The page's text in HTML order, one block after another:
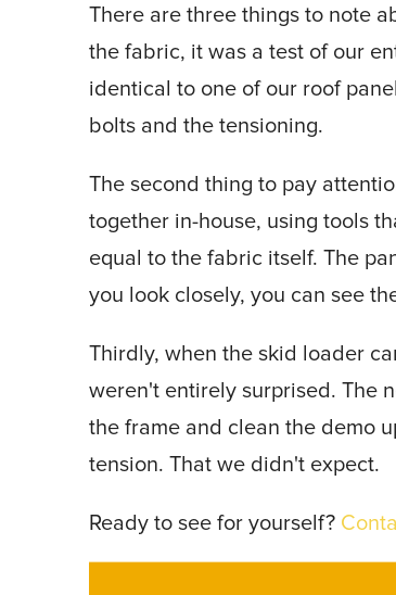
There are three things to note
the fabric, it was a test of our
identical to one of our roof
bolts and the tensioning.
The second thing to pay
together in-house, using tools
equal to the fabric itself. The
you look closely, you can see
Thirdly, when the skid loader
weren't entirely surprised. The
the frame and clean the demo
tension. That we didn't expect.
Ready to see for yourself?